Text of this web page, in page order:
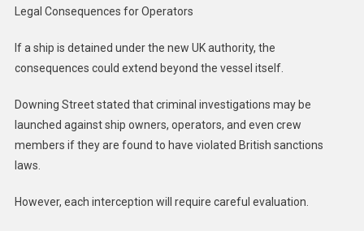
Legal Consequences for Operators
If a ship is detained under the new UK authority, the
consequences could extend beyond the vessel itself.
Downing Street stated that criminal investigations may be
launched against ship owners, operators, and even crew
members if they are found to have violated British sanctions
laws.
However, each interception will require careful evaluation.